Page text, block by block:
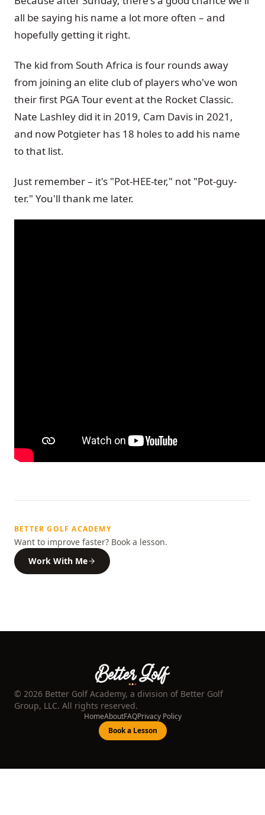
all be saying his name a lot more often – and
hopefully getting it right.
The kid from South Africa is four rounds away
from joining an elite club of players who've won
their first PGA Tour event at the Rocket Classic.
Nate Lashley did it in 2019, Cam Davis in 2021,
and now Potgieter has 18 holes to add his name
to that list.
Just remember – it's "Pot-HEE-ter," not "Pot-guy-
ter." You'll thank me later.
BETTER GOLF ACADEMY
Want to improve faster? Book a lesson.
Work With Me
© 2026 Better Golf Academy, a division of Better Golf
Group, LLC. All rights reserved.
HomeAboutFAQPrivacy Policy
Book a Lesson